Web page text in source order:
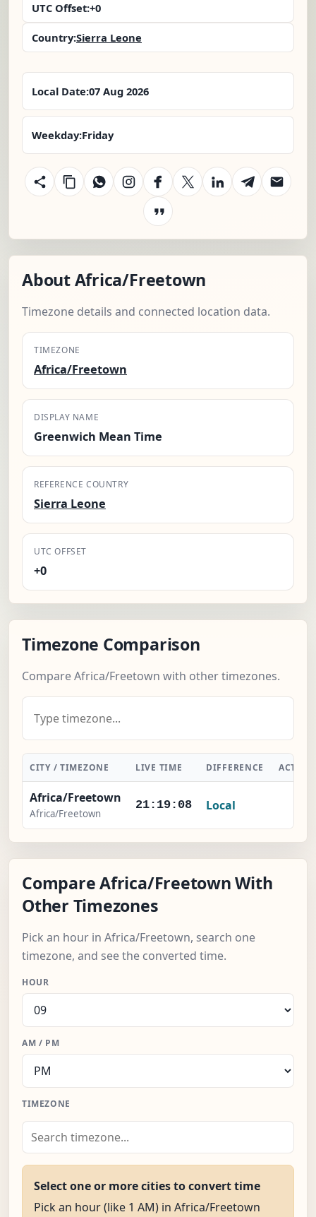
UTC Offset:+0
Country:Sierra Leone
Local Date:07 Aug 2026
Weekday:Friday
About Africa/Freetown
Timezone details and connected location data.
TIMEZONE
Africa/Freetown
DISPLAY NAME
Greenwich Mean Time
REFERENCE COUNTRY
Sierra Leone
UTC OFFSET
+0
Timezone Comparison
Compare Africa/Freetown with other timezones.
CITY / TIMEZONE LIVE TIME DIFFERENCE ACTION
Africa/Freetown
Africa/Freetown
21:19:08 Local
Compare Africa/Freetown With
Other Timezones
Pick an hour in Africa/Freetown, search one
timezone, and see the converted time.
HOUR
AM / PM
TIMEZONE
Select one or more cities to convert time
Pick an hour (like 1 AM) in Africa/Freetown